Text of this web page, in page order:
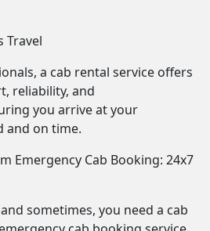
Travel
a cab rental service offers
reliability, and
you arrive at your
and on time.
Emergency Cab Booking: 24x7
sometimes, you need a cab